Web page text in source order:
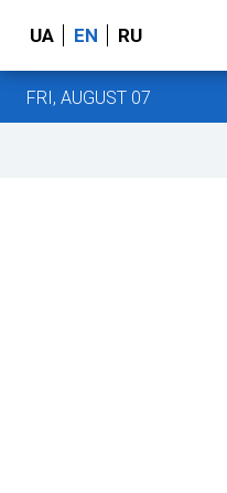
UA EN RU
FRI, AUGUST 07